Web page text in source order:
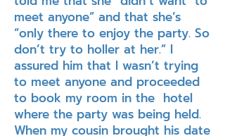
meet anyone” and that she’s
“only there to enjoy the party. So
don’t try to holler at her.” I
assured him that I wasn’t trying
to meet anyone and proceeded
to book my room in the hotel
where the party was being held.
When my cousin brought his date